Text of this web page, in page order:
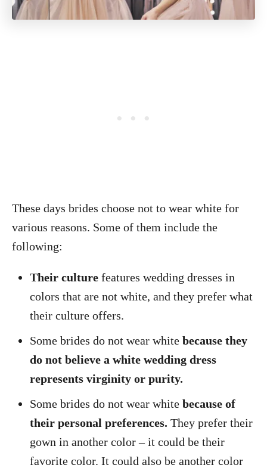
These days brides choose not to wear white for
various reasons. Some of them include the
following:
Their culture features wedding dresses in
colors that are not white, and they prefer what
their culture offers.
Some brides do not wear white because they
do not believe a white wedding dress
represents virginity or purity.
Some brides do not wear white because of
their personal preferences. They prefer their
gown in another color – it could be their
favorite color. It could also be another color